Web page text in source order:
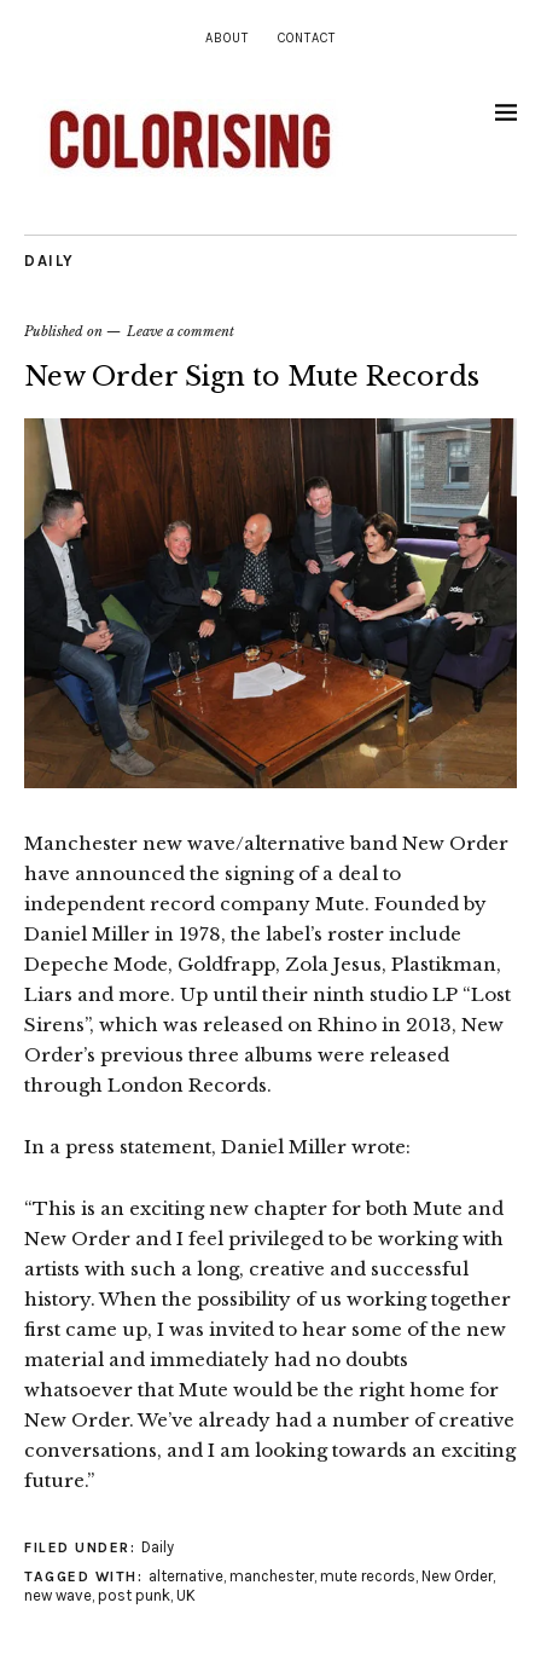
ABOUT CONTACT
DAILY
Published on Leave a comment
New Order Sign to Mute Records
Manchester new wave/alternative band New Order
have announced the signing of a deal to
independent record company Mute. Founded by
Daniel Miller in 1978, the label’s roster include
Depeche Mode, Goldfrapp, Zola Jesus, Plastikman,
Liars and more. Up until their ninth studio LP “Lost
Sirens”, which was released on Rhino in 2013, New
Order’s previous three albums were released
through London Records.
In a press statement, Daniel Miller wrote:
“This is an exciting new chapter for both Mute and
New Order and I feel privileged to be working with
artists with such a long, creative and successful
history. When the possibility of us working together
first came up, I was invited to hear some of the new
material and immediately had no doubts
whatsoever that Mute would be the right home for
New Order. We’ve already had a number of creative
conversations, and I am looking towards an exciting
future.”
FILED UNDER: Daily
TAGGED WITH: alternative, manchester, mute records, New Order,
new wave, post punk, UK